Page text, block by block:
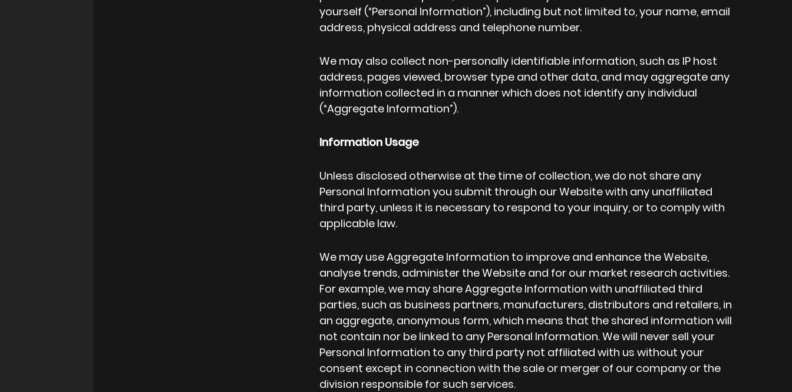
yourself (“Personal Information”), including but not limited to, your name, email
address, physical address and telephone number.
We may also collect non-personally identifiable information, such as IP host
address, pages viewed, browser type and other data, and may aggregate any
information collected in a manner which does not identify any individual
(“Aggregate Information”).
Information Usage
Unless disclosed otherwise at the time of collection, we do not share any
Personal Information you submit through our Website with any unaffiliated
third party, unless it is necessary to respond to your inquiry, or to comply with
applicable law.
We may use Aggregate Information to improve and enhance the Website,
analyse trends, administer the Website and for our market research activities.
For example, we may share Aggregate Information with unaffiliated third
parties, such as business partners, manufacturers, distributors and retailers, in
an aggregate, anonymous form, which means that the shared information will
not contain nor be linked to any Personal Information. We will never sell your
Personal Information to any third party not affiliated with us without your
consent except in connection with the sale or merger of our company or the
division responsible for such services.